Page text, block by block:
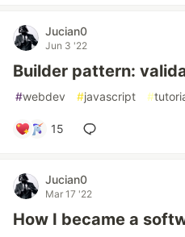
Jucian0
Jun 3 '22
Builder pattern:
#webdev #javascript #
15
Jucian0
Mar 17 '22
How I became a